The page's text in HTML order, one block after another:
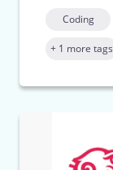
Coding
+ 1 more tags